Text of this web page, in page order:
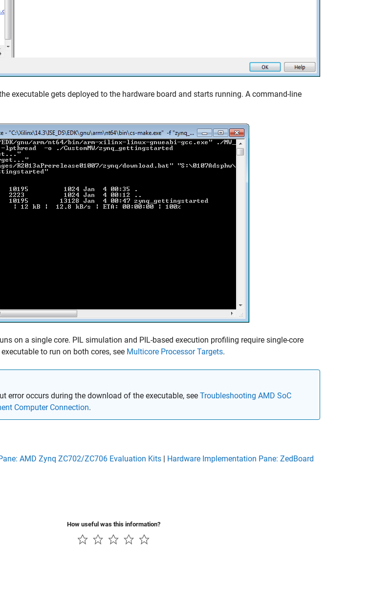
executable gets deployed to the hardware board and starts running. A command-line
on a single core. PIL simulation and PIL-based execution profiling require single-core
to run on both cores, see Multicore Processor Targets.
error occurs during the download of the executable, see Troubleshooting AMD SoC
Computer Connection.
AMD Zynq ZC702/ZC706 Evaluation Kits Hardware Implementation Pane: ZedBoard
How useful was this information?